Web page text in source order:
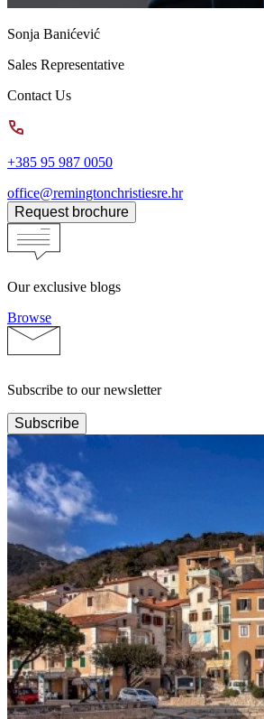
Sonja Banićević
Sales Representative
Contact Us
+385 95 987 0050
office@remingtonchristiesre.hr
Request brochure
Our exclusive blogs
Browse
Subscribe to our newsletter
Subscribe